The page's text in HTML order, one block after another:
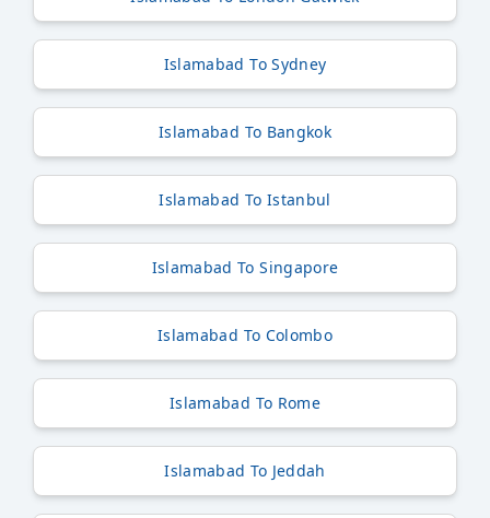
Islamabad To Sydney
Islamabad To Bangkok
Islamabad To Istanbul
Islamabad To Singapore
Islamabad To Colombo
Islamabad To Rome
Islamabad To Jeddah